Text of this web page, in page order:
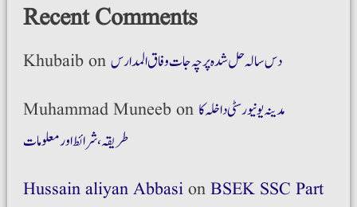
Recent Comments
Khubaibonدس سالہ حل شدہ پرچہ جات وفاق المدارس
Muhammad Muneebon مدینہ یونیورسٹی داخلہ کا
طریقہ،شرائط اور معلومات
Hussain aliyan AbbasionBSEK SSC Part